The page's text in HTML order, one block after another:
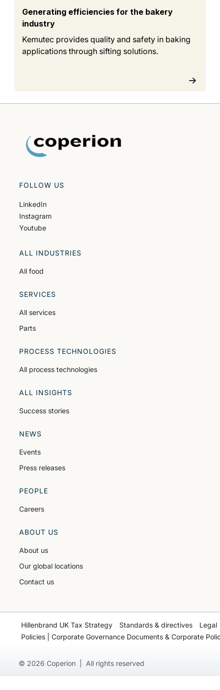
Generating efficiencies for the bakery
industry
Kemutec provides quality and safety in baking
applications through sifting solutions.
FOLLOW US
LinkedIn
Instagram
Youtube
ALL INDUSTRIES
All food
SERVICES
All services
Parts
PROCESS TECHNOLOGIES
All process technologies
ALL INSIGHTS
Success stories
NEWS
Events
Press releases
PEOPLE
Careers
ABOUT US
About us
Our global locations
Contact us
© 2026 Coperion | All rights reserved
Hillenbrand UK Tax Strategy Standards & directives
Legal
Policies | Corporate Governance Documents & Corporate